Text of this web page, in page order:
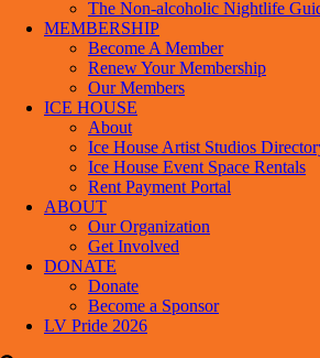
The Non-alcoholic Nightlife
MEMBERSHIP
Become A Member
Renew Your Membership
Our Members
ICE HOUSE
About
Ice House Artist Studios
Ice House Event Space Rentals
Rent Payment Portal
ABOUT
Our Organization
Get Involved
DONATE
Donate
Become a Sponsor
LV Pride 2026